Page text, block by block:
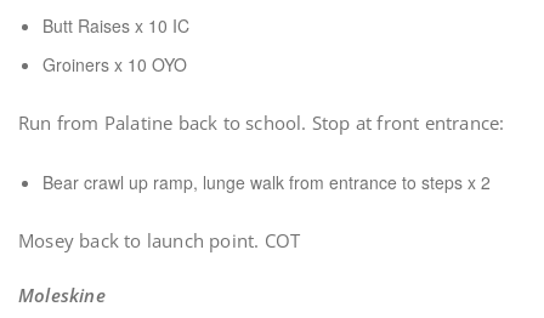
Butt Raises x 10 IC
Groiners x 10 OYO
Run from Palatine back to school. Stop at front entrance:
Bear crawl up ramp, lunge walk from entrance to steps x 2
Mosey back to launch point. COT
Moleskine